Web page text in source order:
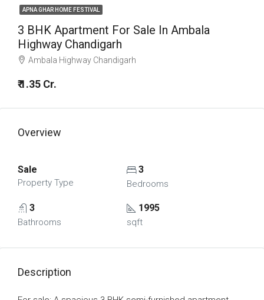
APNA GHAR HOME FESTIVAL
3 BHK Apartment For Sale In Ambala
Highway Chandigarh
Ambala Highway Chandigarh
₹ 1.35 Cr.
Overview
Sale
Property Type
3
Bedrooms
3
Bathrooms
1995
sqft
Description